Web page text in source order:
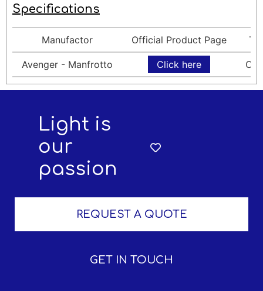
Specifications
Manufactor
Avenger - Manfrotto
Official Product Page
Click here
Light is
our
passion
REQUEST A QUOTE
GET IN TOUCH